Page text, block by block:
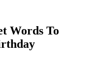
Words To